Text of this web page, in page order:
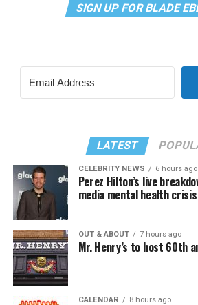
SIGN UP FOR BLADE
LATEST
CELEBRITY NEWS 6 hours ago
Perez Hilton’s live
media mental health crisis
OUT & ABOUT 7 hours ago
Mr. Henry’s to host 60th
CALENDAR 8 hours ago